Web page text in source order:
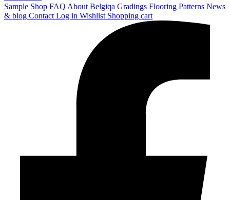
Sample Shop FAQ About Belgiqa Gradings Flooring Patterns News
& blog Contact Log in Wishlist Shopping cart